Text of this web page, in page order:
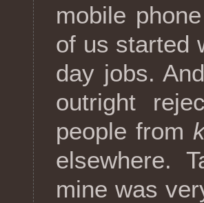
mobile
of us started
day jobs.
outright
people from
elsewhere.
mine was